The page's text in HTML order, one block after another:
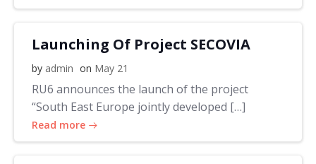
Launching Of Project SECOVIA
by admin on May 21
RU6 announces the launch of the project
“South East Europe jointly developed […]
Read more